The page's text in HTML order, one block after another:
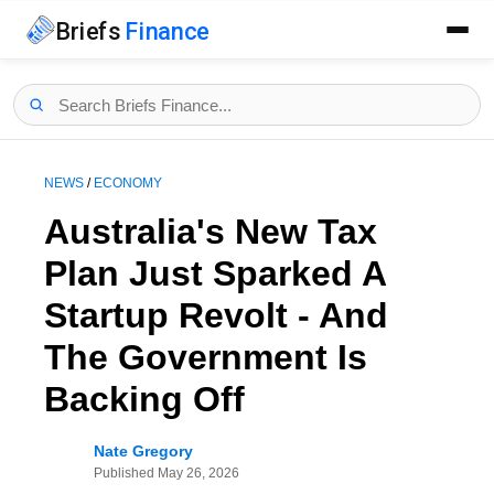
Briefs Finance
NEWS / ECONOMY
Australia's New Tax
Plan Just Sparked A
Startup Revolt - And
The Government Is
Backing Off
Nate Gregory
Published May 26, 2026